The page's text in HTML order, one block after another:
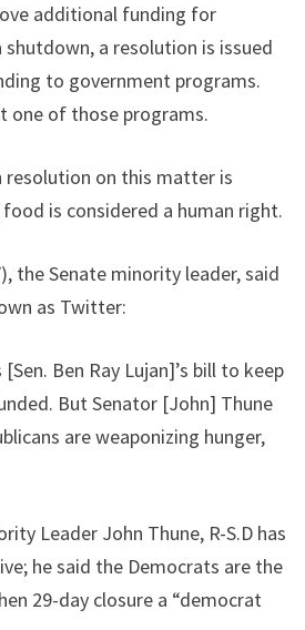
additional funding for
shutdown, a resolution is issued
to government programs.
one of those programs.
resolution on this matter is
is considered a human right.
the Senate minority leader, said
as Twitter:
Ben Ray Lujan]’s bill to keep
But Senator [John] Thune
are weaponizing hunger,
Leader John Thune, R-S.D has
he said the Democrats are the
29-day closure a “democrat